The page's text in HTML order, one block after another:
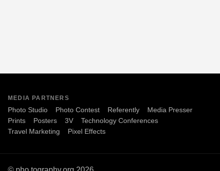
MEDIA PARTNERS
Photo Studio Photo Contest Referently
Media Presser
Prints
Posters 3V
Technology Conferences
Travel Marketing
Pixel Effects